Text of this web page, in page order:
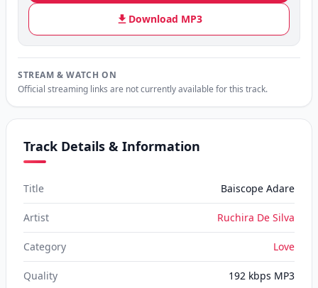
Download MP3
STREAM & WATCH ON
Official streaming links are not currently available for this track.
Track Details & Information
Title Baiscope Adare
Artist Ruchira De Silva
Category Love
Quality 192 kbps MP3